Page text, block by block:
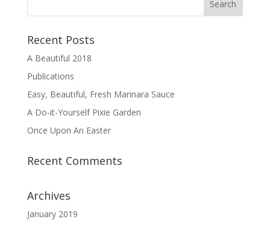
Recent Posts
A Beautiful 2018
Publications
Easy, Beautiful, Fresh Marinara Sauce
A Do-it-Yourself Pixie Garden
Once Upon An Easter
Recent Comments
Archives
January 2019